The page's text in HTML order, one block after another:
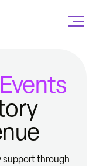
support through